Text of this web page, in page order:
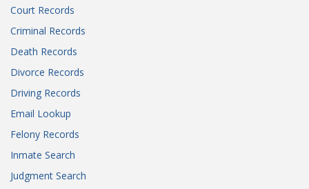
Court Records
Criminal Records
Death Records
Divorce Records
Driving Records
Email Lookup
Felony Records
Inmate Search
Judgment Search